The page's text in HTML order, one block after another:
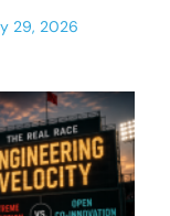
29, 2026